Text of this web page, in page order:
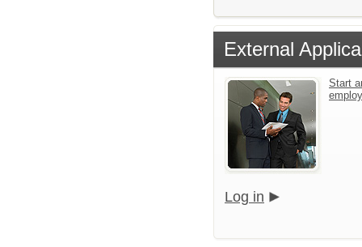
External
Start
Log in